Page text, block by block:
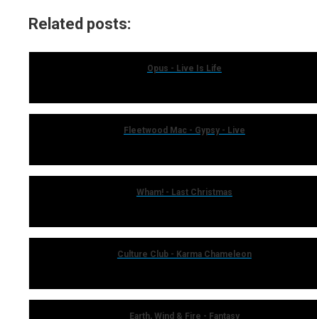
Related posts:
Opus - Live Is Life
Fleetwood Mac - Gypsy - Live
Wham! - Last Christmas
Culture Club - Karma Chameleon
Earth, Wind & Fire - Fantasy